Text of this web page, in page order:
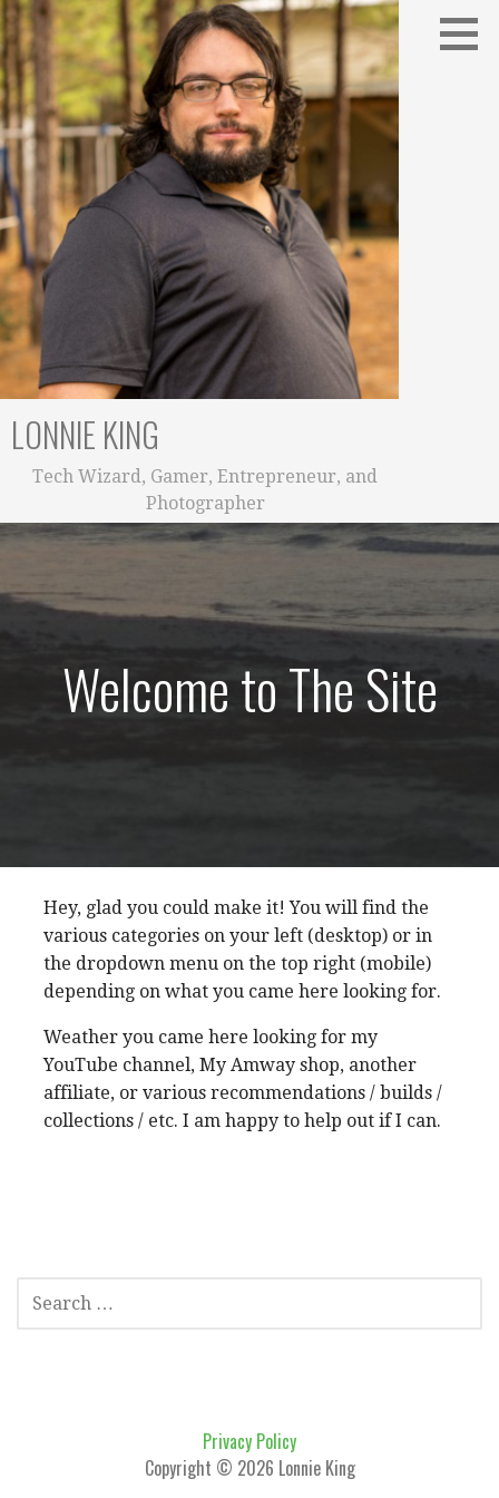
Skip
to
content
LONNIE KING
Tech Wizard, Gamer, Entrepreneur, and
Photographer
Welcome to The Site
Hey, glad you could make it! You will find the
various categories on your left (desktop) or in
the dropdown menu on the top right (mobile)
depending on what you came here looking for.
Weather you came here looking for my
YouTube channel, My Amway shop, another
affiliate, or various recommendations / builds /
collections / etc. I am happy to help out if I can.
SEARCH
FOR:
Privacy Policy
Copyright © 2026 Lonnie King